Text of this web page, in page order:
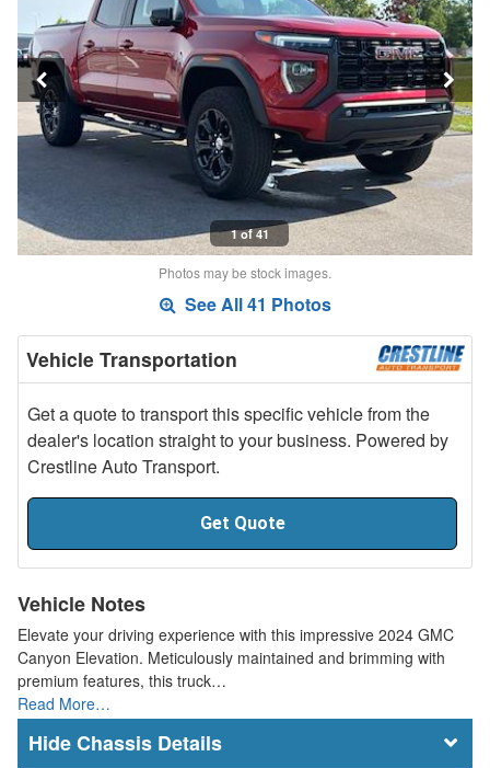
1 of 41
Photos may be stock images.
See All 41 Photos
Vehicle Transportation
Get a quote to transport this specific vehicle from the
dealer's location straight to your business. Powered by
Crestline Auto Transport.
Get Quote
Vehicle Notes
Elevate your driving experience with this impressive 2024 GMC
Canyon Elevation. Meticulously maintained and brimming with
premium features, this truck…
Read More…
Chassis Details